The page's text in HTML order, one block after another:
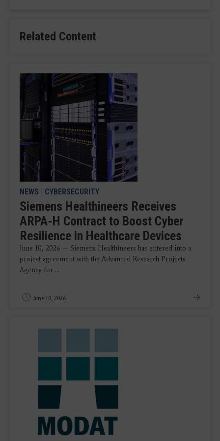
Related Content
NEWS | CYBERSECURITY
Siemens Healthineers Receives
ARPA-H Contract to Boost Cyber
Resilience in Healthcare Devices
June 10, 2026 — Siemens Healthineers has entered into a
project agreement with the Advanced Research Projects
Agency for ...
June 10, 2026